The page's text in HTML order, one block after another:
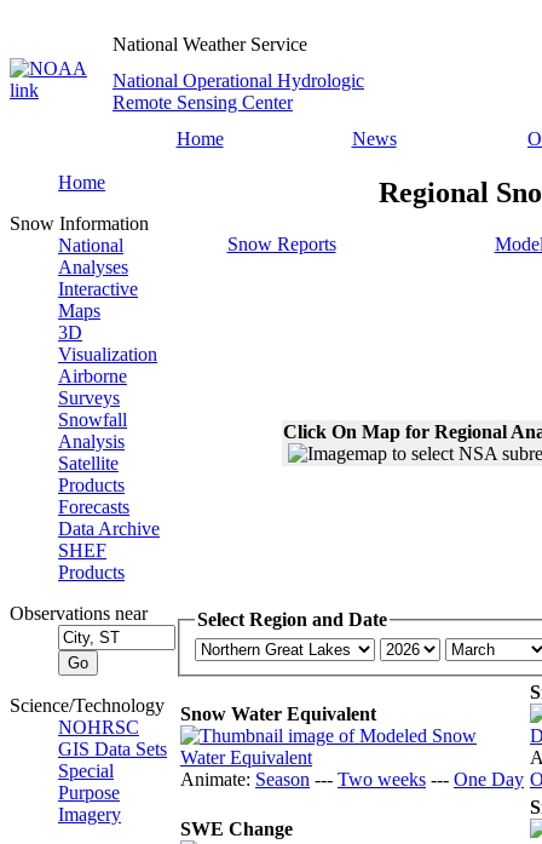
National Weather Service
National Operational Hydrologic
Remote Sensing Center
Home
News
Home
Snow Information
National
Analyses
Interactive
Maps
3D
Visualization
Airborne
Surveys
Snowfall
Analysis
Satellite
Products
Forecasts
Data Archive
SHEF
Products
Observations near
Science/Technology
NOHRSC
GIS Data Sets
Special
Purpose
Imagery
Regional
Snow Reports
Click On Map for Regional
Select Region and Date
Snow Water Equivalent
Animate: Season --- Two weeks --- One Day
SWE Change